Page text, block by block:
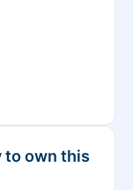
to own this